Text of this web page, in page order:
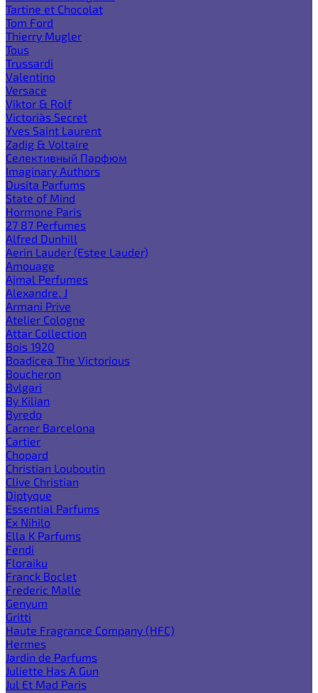
Tartine et Chocolat
Tom Ford
Thierry Mugler
Tous
Trussardi
Valentino
Versace
Viktor & Rolf
Victoria`s Secret
Yves Saint Laurent
Zadig & Voltaire
Селективный Парфюм
Imaginary Authors
Dusita Parfums
State of Mind
Hormone Paris
27 87 Perfumes
Alfred Dunhill
Aerin Lauder (Estee Lauder)
Amouage
Ajmal Perfumes
Alexandre. J
Armani Prive
Atelier Cologne
Attar Collection
Bois 1920
Boadicea The Victorious
Boucheron
Bvlgari
By Kilian
Byredo
Carner Barcelona
Cartier
Chopard
Christian Louboutin
Clive Christian
Diptyque
Essential Parfums
Ex Nihilo
Ella K Parfums
Fendi
Floraiku
Franck Boclet
Frederic Malle
Genyum
Gritti
Haute Fragrance Company (HFC)
Hermes
Jardin de Parfums
Juliette Has A Gun
Jul Et Mad Paris